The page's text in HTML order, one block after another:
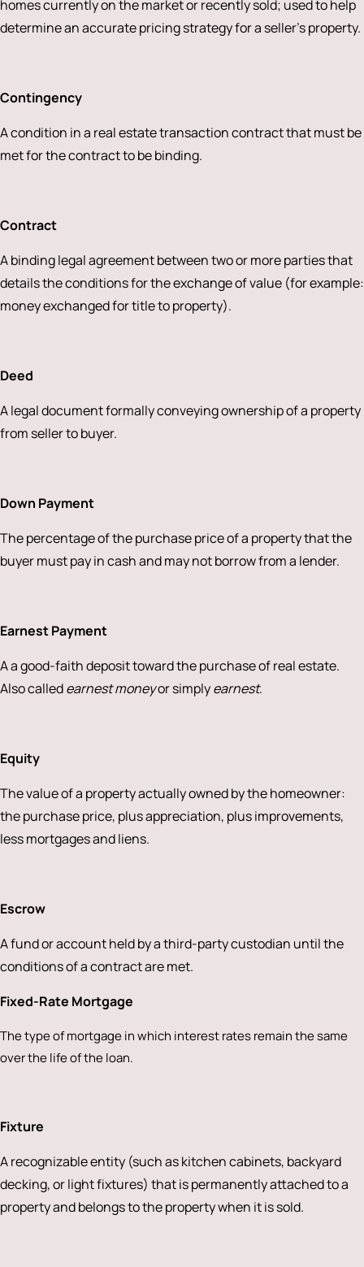
homes currently on the market or recently sold; used to help
determine an accurate pricing strategy for a seller’s property.
Contingency
A condition in a real estate transaction contract that must be
met for the contract to be binding.
Contract
A binding legal agreement between two or more parties that
details the conditions for the exchange of value (for example:
money exchanged for title to property).
Deed
A legal document formally conveying ownership of a property
from seller to buyer.
Down Payment
The percentage of the purchase price of a property that the
buyer must pay in cash and may not borrow from a lender.
Earnest Payment
A a good-faith deposit toward the purchase of real estate.
Also calledearnest moneyor simplyearnest.
Equity
The value of a property actually owned by the homeowner:
the purchase price, plus appreciation, plus improvements,
less mortgages and liens.
Escrow
A fund or account held by a third-party custodian until the
conditions of a contract are met.
Fixed-Rate Mortgage
The type of mortgage in which interest rates remain the same
over the life of the loan.
Fixture
A recognizable entity (such as kitchen cabinets, backyard
decking, or light fixtures) that is permanently attached to a
property and belongs to the property when it is sold.